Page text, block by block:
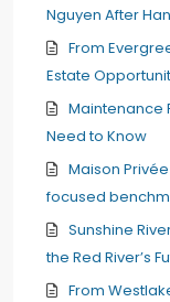
Nguyen After
From
Estate
Maintenance
Need to Know
Maison
focused
Sunshine
the Red River’s
From